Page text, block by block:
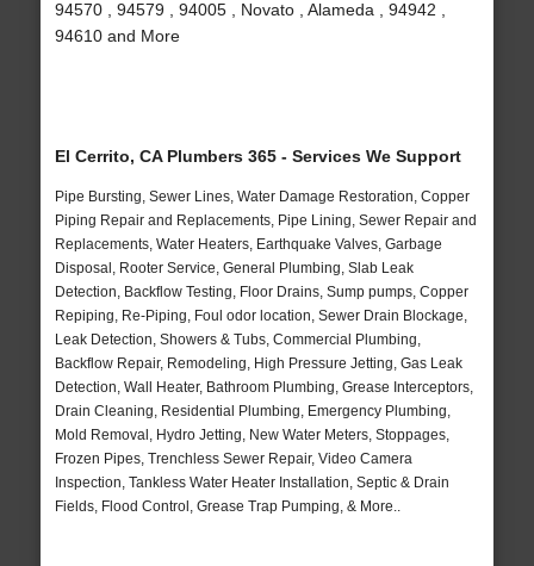
94570 , 94579 , 94005 , Novato , Alameda , 94942 ,
94610 and More
El Cerrito, CA Plumbers 365 - Services We Support
Pipe Bursting, Sewer Lines, Water Damage Restoration, Copper
Piping Repair and Replacements, Pipe Lining, Sewer Repair and
Replacements, Water Heaters, Earthquake Valves, Garbage
Disposal, Rooter Service, General Plumbing, Slab Leak
Detection, Backflow Testing, Floor Drains, Sump pumps, Copper
Repiping, Re-Piping, Foul odor location, Sewer Drain Blockage,
Leak Detection, Showers & Tubs, Commercial Plumbing,
Backflow Repair, Remodeling, High Pressure Jetting, Gas Leak
Detection, Wall Heater, Bathroom Plumbing, Grease Interceptors,
Drain Cleaning, Residential Plumbing, Emergency Plumbing,
Mold Removal, Hydro Jetting, New Water Meters, Stoppages,
Frozen Pipes, Trenchless Sewer Repair, Video Camera
Inspection, Tankless Water Heater Installation, Septic & Drain
Fields, Flood Control, Grease Trap Pumping, & More..